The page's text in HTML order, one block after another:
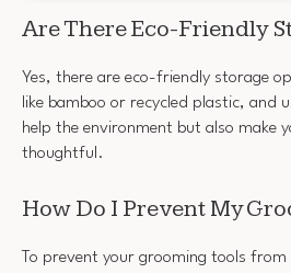
Are There Eco-Friendly
Yes, there are eco-friendly storage
like bamboo or recycled plastic, and
help the environment but also make
thoughtful.
How Do I Prevent My
To prevent your grooming tools